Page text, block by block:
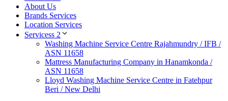
About Us
Brands Services
Location Services
Servicess 2
Washing Machine Service Centre Rajahmundry / IFB /
ASN 11658
Mattress Manufacturing Company in Hanamkonda /
ASN 11658
Lloyd Washing Machine Service Centre in Fatehpur
Beri / New Delhi